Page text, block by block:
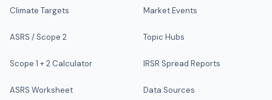
Climate Targets
ASRS / Scope 2
Scope 1 + 2 Calculator
ASRS Worksheet
Market Events
Topic Hubs
IRSR Spread Reports
Data Sources